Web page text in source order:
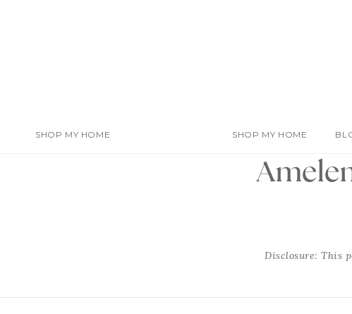
SHOP MY HOME SHOP MY HOME
Disclosure: This